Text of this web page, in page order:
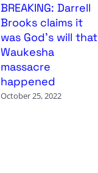
BREAKING: Darrell
Brooks claims it
was God’s will that
Waukesha
massacre
happened
October 25, 2022